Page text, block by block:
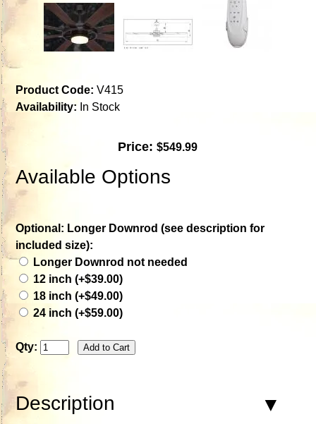
Product Code: V415
Availability: In Stock
Price:$549.99
Available Options
Optional: Longer Downrod (see description for
included size):
Longer Downrod not needed
12 inch (+$39.00)
18 inch (+$49.00)
24 inch (+$59.00)
Qty:
Description